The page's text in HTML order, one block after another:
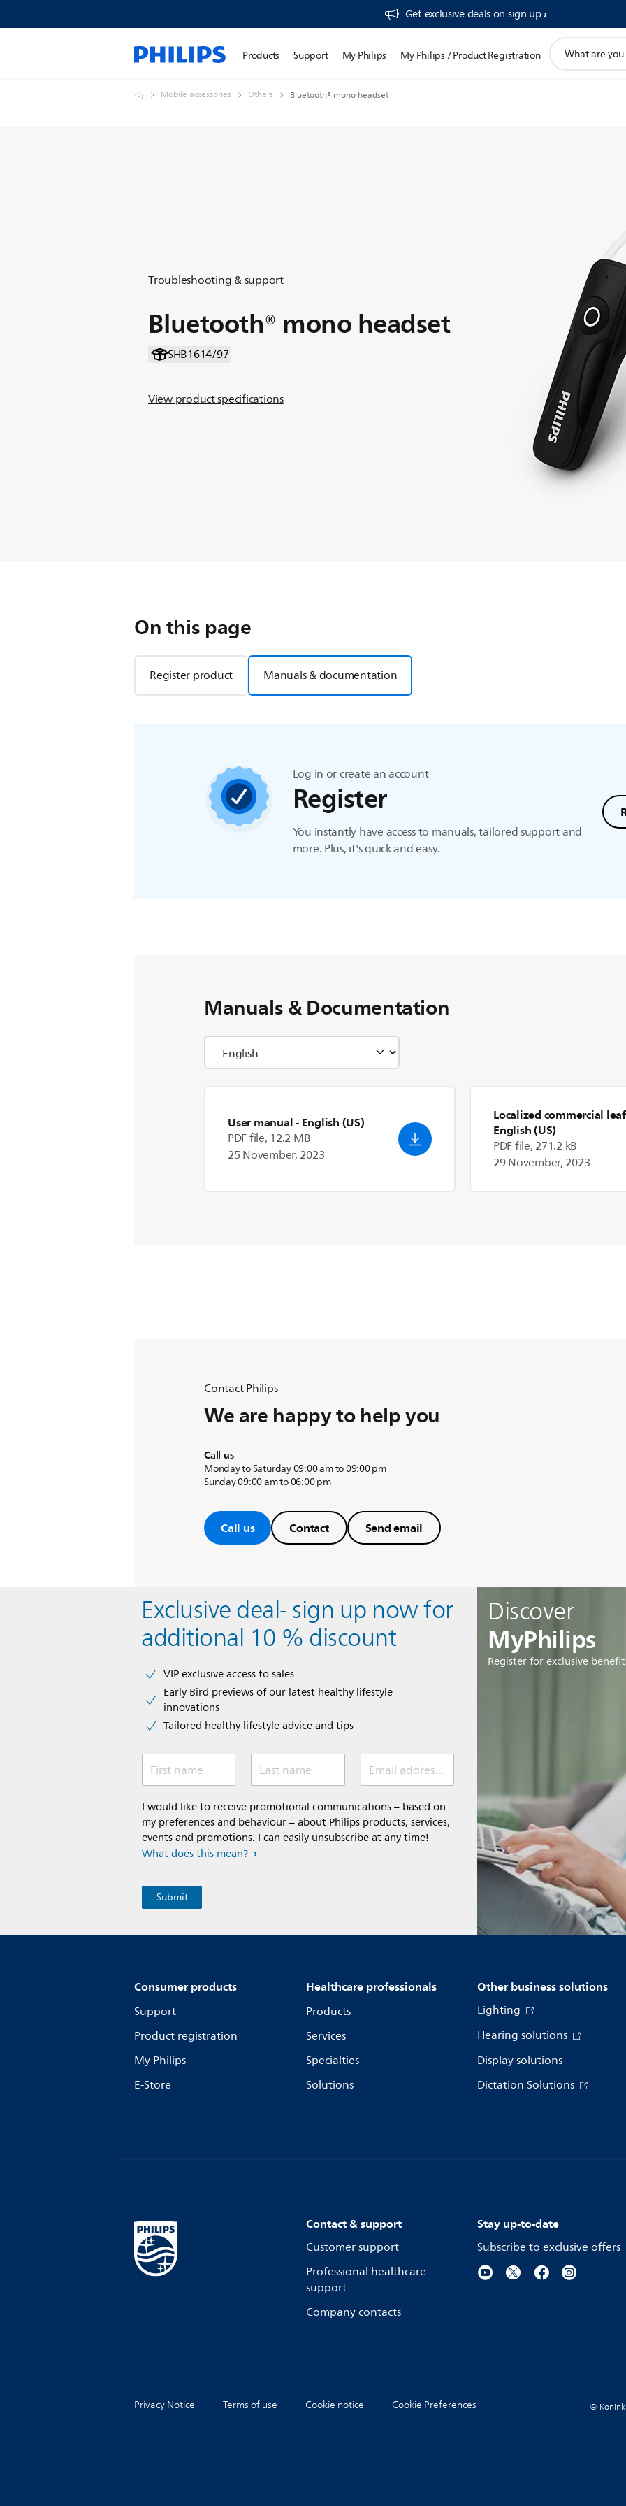
Get exclusive deals on sign up​
Products Support My Philips My Philips / Product Registration
search
Mobile accessories Others Bluetooth® mono headset
Troubleshooting & support
Bluetooth® mono headset
SHB1614/97
View product specifications
On this page
Register product Manuals & documentation
Log in or create an account
Register
You instantly have access to manuals, tailored support and
more. Plus, it's quick and easy.
Manuals & Documentation
User manual- English (US)
PDF file, 12.2 MB
25 November, 2023
Localized commercial
English (US)
PDF file, 271.2 kB
29 November, 2023
Contact Philips
We are happy to help you
Call us
Monday to Saturday 09:00 am to 09:00 pm
Sunday 09:00 am to 06:00 pm
Call us Contact Send email
Discover
MyPhilips
Register for exclusive
Exclusive deal- sign up now for
additional 10 % discount
VIP exclusive access to sales​​
Early Bird previews of our latest healthy lifestyle
innovations​
Tailored healthy lifestyle advice and tips
First name Last name Email address (required)
I would like to receive promotional communications – based on
my preferences and behaviour – about Philips products, services,
events and promotions. I can easily unsubscribe at any time!
What does this mean?
Consumer products
Support
Product registration
My Philips
E-Store
Healthcare professionals
Products
Services
Specialties
Solutions
Other business solutions
Lighting
Hearing solutions
Display solutions
Dictation Solutions
Contact & support
Customer support
Professional healthcare
support
Company contacts
Stay up-to-date
Subscribe to exclusive offers
Privacy Notice Terms of use Cookie notice Cookie Preferences ©